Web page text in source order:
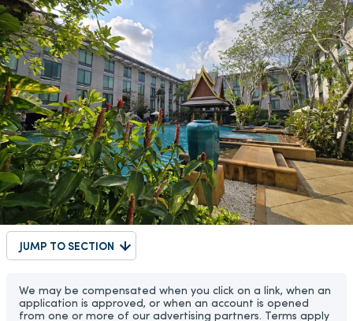
JUMP TO SECTION
We may be compensated when you click on a link, when an
application is approved, or when an account is opened
from one or more of our advertising partners. Terms apply